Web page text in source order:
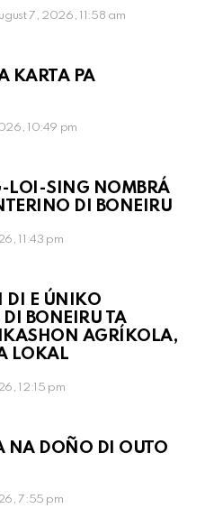
7, 2026, 11:58 am
KARTA PA
10:49 pm
LOI-SING NOMBRÁ
DI BONEIRU
11:43 pm
DI E ÚNIKO
BONEIRU TA
AGRÍKOLA,
LOKAL
12:15 pm
NA DOÑO DI OUTO
7:55 pm